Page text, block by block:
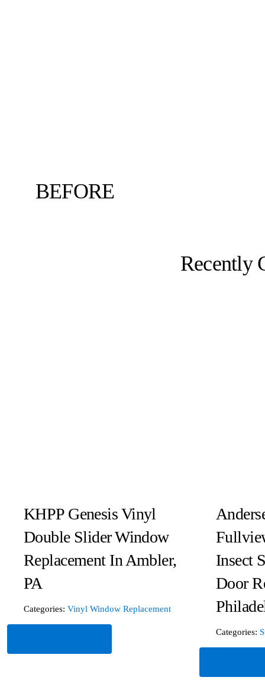
BEFORE
Recently
KHPP Genesis Vinyl
Double Slider Window
Replacement In Ambler,
PA
Categories: Vinyl Window Replacement
Insect
Door
Categories: